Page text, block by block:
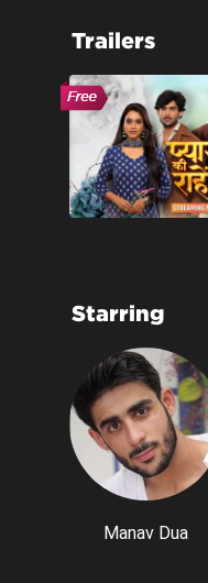
Trailers
Starring
Manav Dua